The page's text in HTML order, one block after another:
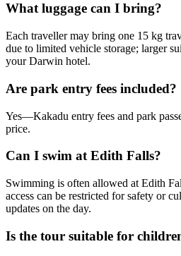
What luggage can I bring?
Each traveller may bring one 15 kg
due to limited vehicle storage; larger
your Darwin hotel.
Are park entry fees included?
Yes—Kakadu entry fees and park
price.
Can I swim at Edith Falls?
Swimming is often allowed at Edith
access can be restricted for safety or
updates on the day.
Is the tour suitable for